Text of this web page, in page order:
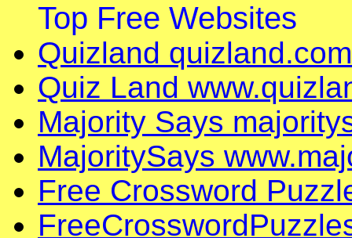
Top Free Websites
Quizland quizland.com
Quiz Land
Majority Says
MajoritySays
Free Crossword